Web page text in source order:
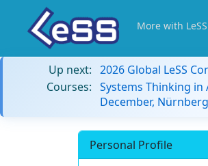
More with LeSS
Up next: 2026 Global LeSS
Courses: Systems Thinking in
December,
Personal Profile